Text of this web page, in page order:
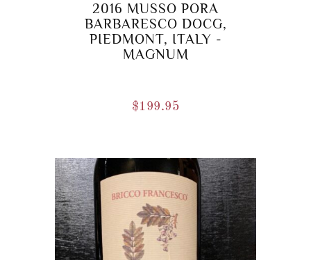
2016 MUSSO PORA
BARBARESCO DOCG,
PIEDMONT, ITALY -
MAGNUM
$199.95